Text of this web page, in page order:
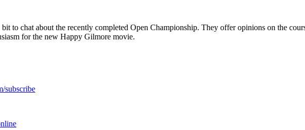
to chat about the recently completed Open Championship. They offer opinions on the
for the new Happy Gilmore movie.
subscribe